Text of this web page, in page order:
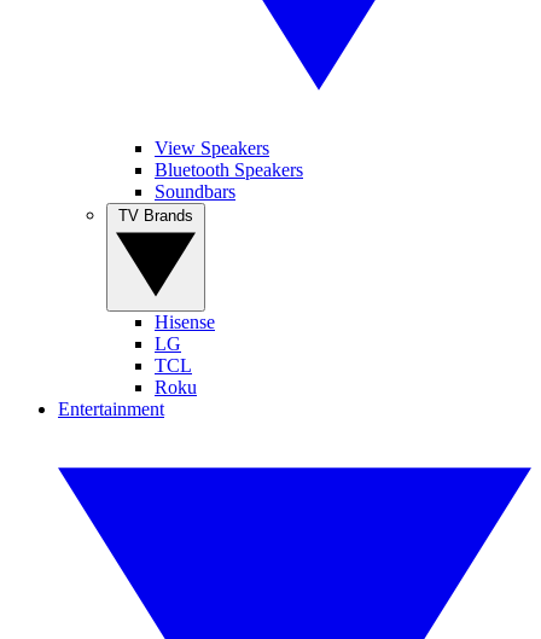
View Speakers
Bluetooth Speakers
Soundbars
Hisense
LG
TCL
Roku
Entertainment